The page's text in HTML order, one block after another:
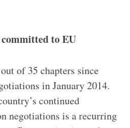
to EU
of 35 chapters since
in January 2014.
continued
negotiations is a recurring